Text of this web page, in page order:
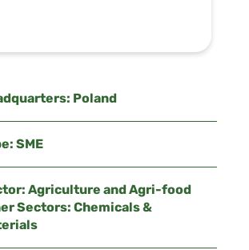
Poland
SME
Agriculture and Agri-food
Sectors: Chemicals &